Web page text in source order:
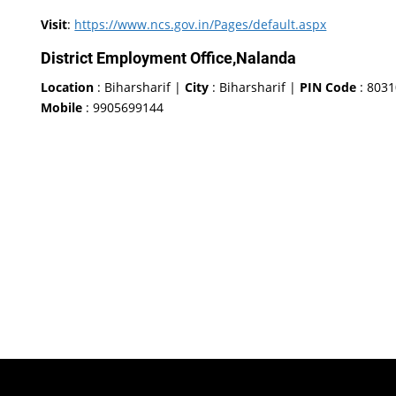
Visit: https://www.ncs.gov.in/Pages/default.aspx
District Employment Office,Nalanda
Location : Biharsharif |City : Biharsharif | PIN Code :
Mobile : 9905699144